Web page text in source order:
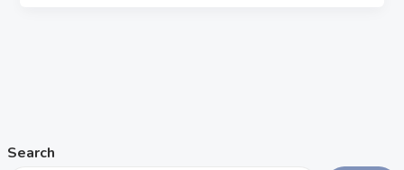
Search